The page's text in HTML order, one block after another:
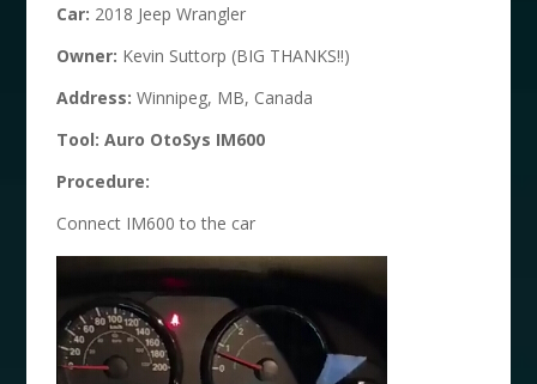
Car: 2018 Jeep Wrangler
Owner: Kevin Suttorp (BIG THANKS!!)
Address:Winnipeg, MB, Canada
Tool:Auro OtoSys IM600
Procedure:
Connect IM600 to the car